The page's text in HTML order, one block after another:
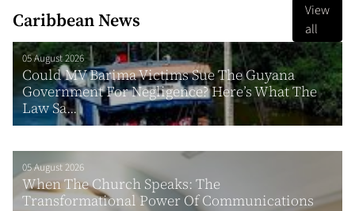
Caribbean News
View
all
05 August 2026
Could MV Barima Victims Sue The Guyana
Government For Negligence? Here’s What The
Law Sa...
05 August 2026
When The Church Speaks: The
Transformational Power Of Communications